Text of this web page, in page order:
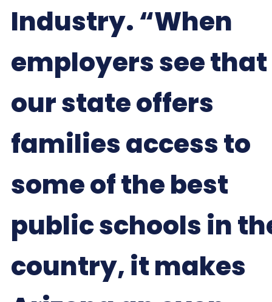
Industry. “When
employers see that
our state offers
families access to
some of the best
public schools in
country, it makes